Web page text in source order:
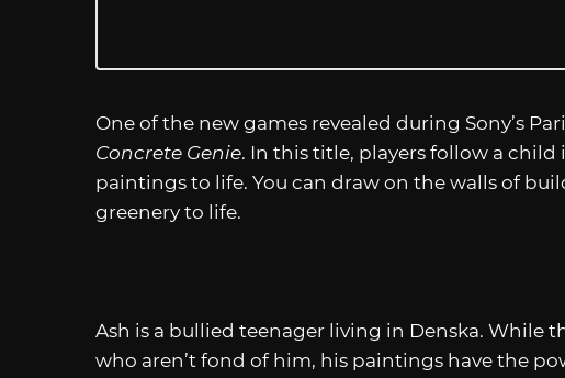
One of the new games revealed during Sony’s
Concrete Genie. In this title, players follow a
paintings to life. You can draw on the walls of
greenery to life.
Ash is a bullied teenager living in Denska. While
who aren’t fond of him, his paintings have the